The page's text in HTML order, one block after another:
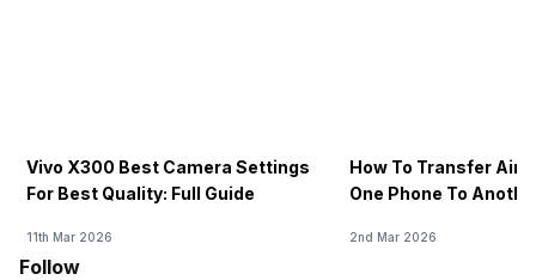
Vivo X300 Best Camera Settings
For Best Quality: Full Guide
11th Mar 2026
How To Transfer
One Phone To
2nd Mar 2026
Follow